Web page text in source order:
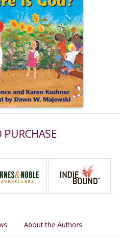
PURCHASE
About the Authors